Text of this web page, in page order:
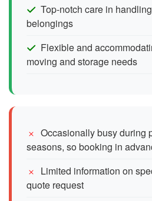
Top-notch care in
belongings
Flexible and
moving and storage needs
Occasionally busy during
seasons, so booking in
Limited information on
quote request